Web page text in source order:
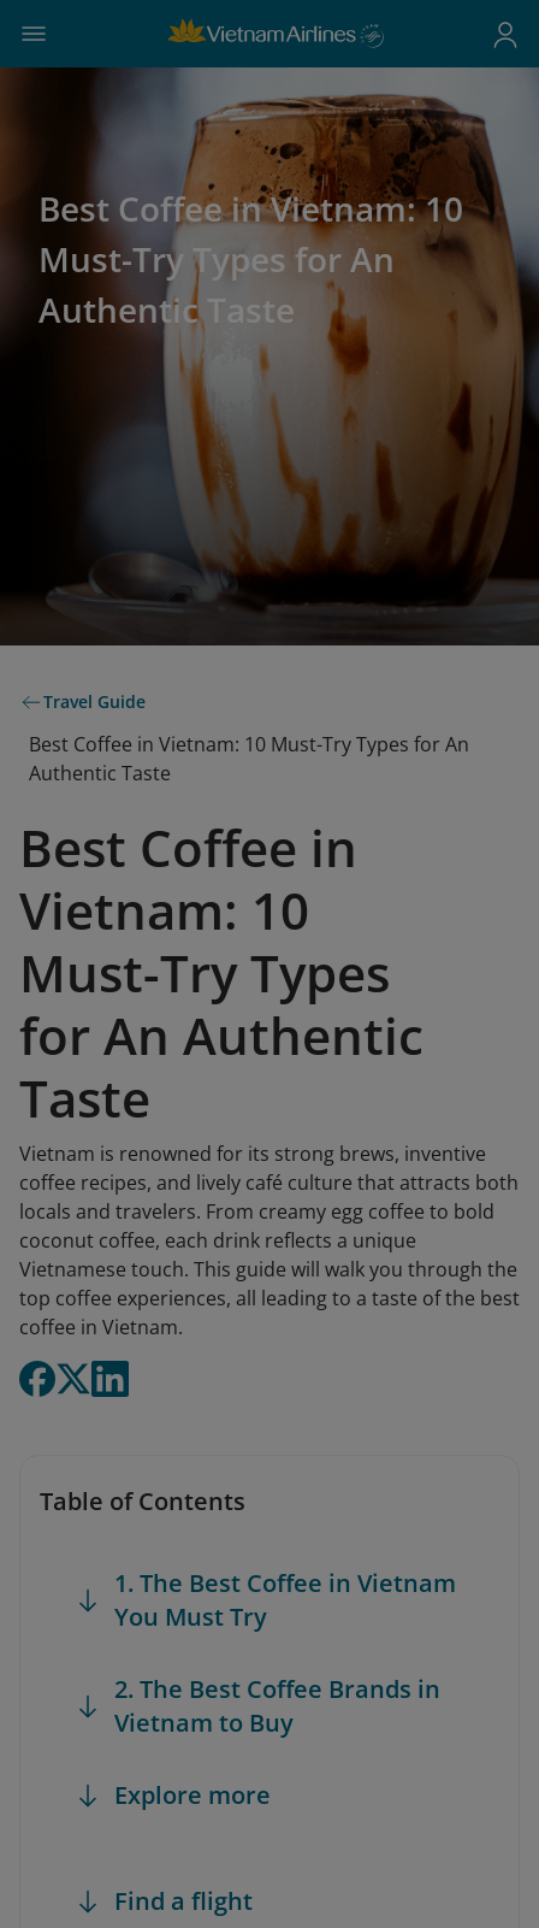
Best Coffee in Vietnam: 10
Must-Try Types for An
Authentic Taste
Travel Guide
Best Coffee in Vietnam: 10 Must-Try Types for An
Authentic Taste
Best Coffee in
Vietnam: 10
Must-Try Types
for An Authentic
Taste
Vietnam is renowned for its strong brews, inventive
coffee recipes, and lively café culture that attracts both
locals and travelers. From creamy egg coffee to bold
coconut coffee, each drink reflects a unique
Vietnamese touch. This guide will walk you through the
top coffee experiences, all leading to a taste of the best
coffee in Vietnam.
Table of Contents
1. The Best Coffee in Vietnam
You Must Try
2. The Best Coffee Brands in
Vietnam to Buy
Explore more
Find a flight